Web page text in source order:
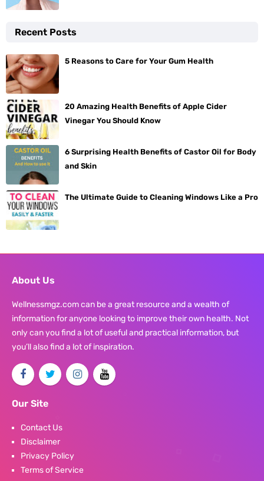
Recent Posts
5 Reasons to Care for Your Gum Health
20 Amazing Health Benefits of Apple Cider
Vinegar You Should Know
6 Surprising Health Benefits of Castor Oil for Body
and Skin
The Ultimate Guide to Cleaning Windows Like a Pro
About Us
Wellnessmgz.com can be a great resource and a wealth of
information for anyone looking to improve their own health. Not
only can you find a lot of useful and practical information, but
you’ll also find a lot of inspiration.
Our Site
Contact Us
Disclaimer
Privacy Policy
Terms of Service